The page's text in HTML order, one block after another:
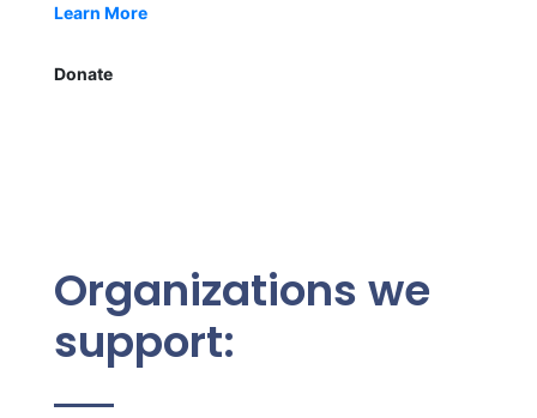
Learn More
Donate
Organizations we
support: